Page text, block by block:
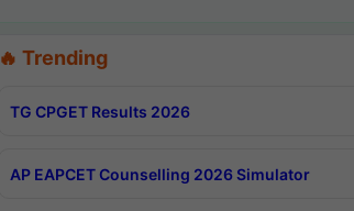
🔥 Trending
TG CPGET Results 2026
AP EAPCET Counselling 2026 Simulator